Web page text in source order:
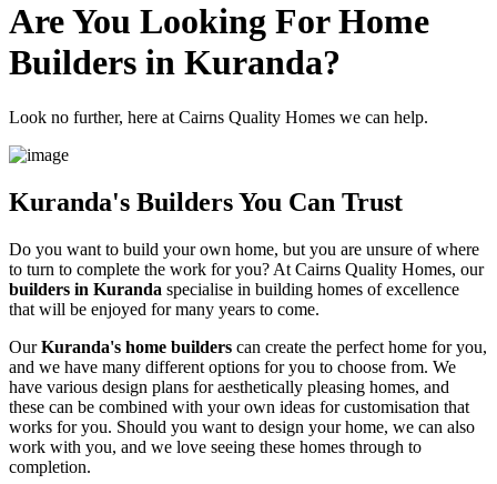
Are You Looking For Home
Builders in Kuranda?
Look no further, here at Cairns Quality Homes we can help.
Kuranda's Builders You Can Trust
Do you want to build your own home, but you are unsure of where
to turn to complete the work for you? At Cairns Quality Homes, our
builders in Kuranda specialise in building homes of excellence
that will be enjoyed for many years to come.
OurKuranda's home builders can create the perfect home for you,
and we have many different options for you to choose from. We
have various design plans for aesthetically pleasing homes, and
these can be combined with your own ideas for customisation that
works for you. Should you want to design your home, we can also
work with you, and we love seeing these homes through to
completion.